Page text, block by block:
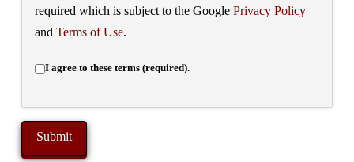
required which is subject to the Google Privacy Policy
and Terms of Use.
I agree to these terms (required).